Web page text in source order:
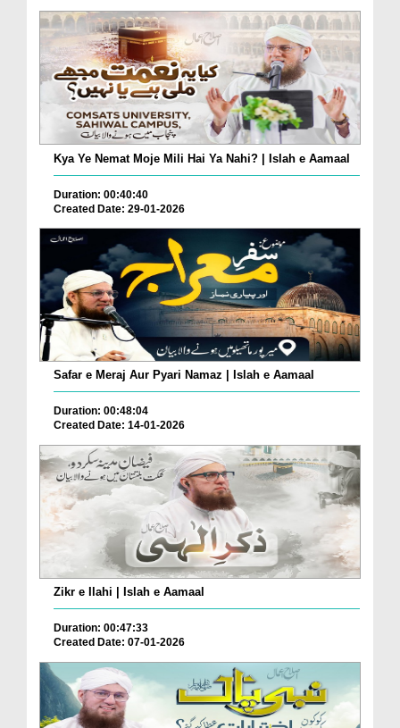
Kya Ye Nemat Moje Mili Hai Ya Nahi? | Islah e Aamaal
Duration: 00:40:40
Created Date: 29-01-2026
Safar e Meraj Aur Pyari Namaz | Islah e Aamaal
Duration: 00:48:04
Created Date: 14-01-2026
Zikr e Ilahi | Islah e Aamaal
Duration: 00:47:33
Created Date: 07-01-2026